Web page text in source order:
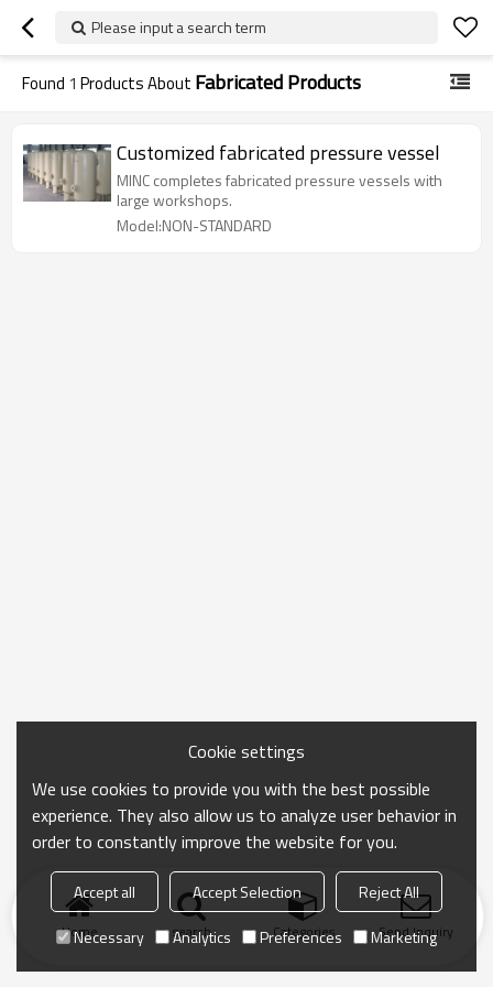
Please input a search term
Found 1 Products About Fabricated Products
Customized fabricated pressure vessel
MINC completes fabricated pressure vessels with
large workshops.
Model:NON-STANDARD
Home search Categories Send Inquiry
Cookie settings
We use cookies to provide you with the best possible
experience. They also allow us to analyze user behavior in
order to constantly improve the website for you.
Accept all Accept Selection
Reject All
Necessary
Analytics Preferences Marketing